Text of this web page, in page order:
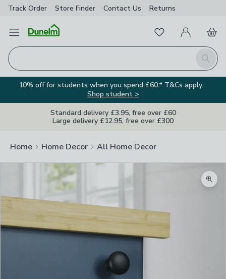
Track Order Store Finder Contact Us Returns
Open Menu
Search
FavouritesMy Account
Basket
10% off for students when you spend £60.* T&Cs apply.
Shop student >
Standard delivery £3.95, free over £60
Large delivery £12.95, free over £300
Home Home Decor All Home Decor